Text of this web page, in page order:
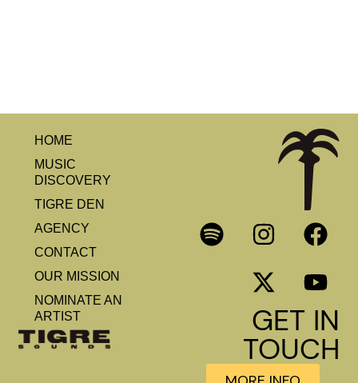
HOME
MUSIC
DISCOVERY
TIGRE DEN
AGENCY
CONTACT
OUR MISSION
NOMINATE AN
ARTIST
GET IN
TOUCH